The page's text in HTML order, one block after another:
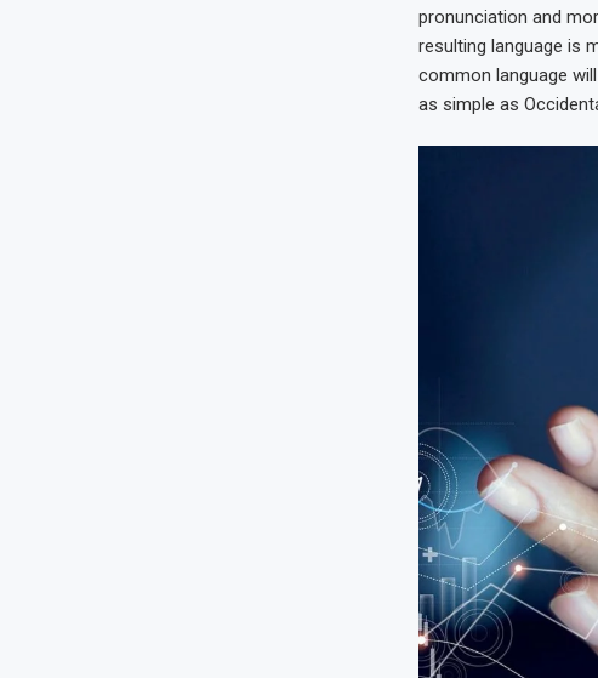
pronunciation and
resulting language is
common language
as simple as